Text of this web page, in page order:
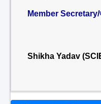
Member Secretary/
Shikha Yadav